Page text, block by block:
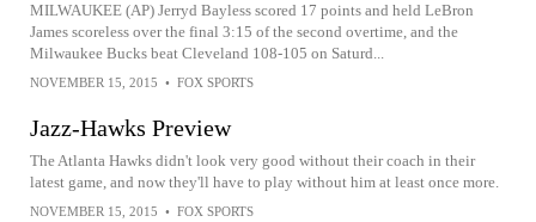
MILWAUKEE (AP) Jerryd Bayless scored 17 points and held LeBron
James scoreless over the final 3:15 of the second overtime, and the
Milwaukee Bucks beat Cleveland 108-105 on Saturd...
NOVEMBER 15, 2015 • FOX SPORTS
Jazz-Hawks Preview
The Atlanta Hawks didn't look very good without their coach in their
latest game, and now they'll have to play without him at least once more.
NOVEMBER 15, 2015 • FOX SPORTS